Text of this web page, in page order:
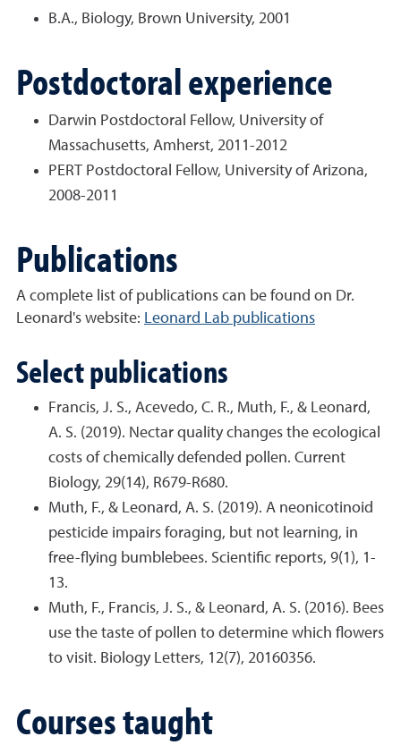
B.A., Biology, Brown University, 2001
Postdoctoral experience
Darwin Postdoctoral Fellow, University of
Massachusetts, Amherst, 2011-2012
PERT Postdoctoral Fellow, University of Arizona,
2008-2011
Publications
A complete list of publications can be found on Dr.
Leonard's website: Leonard Lab publications
Select publications
Francis, J. S., Acevedo, C. R., Muth, F., & Leonard,
A. S. (2019). Nectar quality changes the ecological
costs of chemically defended pollen. Current
Biology, 29(14), R679-R680.
Muth, F., & Leonard, A. S. (2019). A neonicotinoid
pesticide impairs foraging, but not learning, in
free-flying bumblebees. Scientific reports, 9(1), 1-
13.
Muth, F., Francis, J. S., & Leonard, A. S. (2016). Bees
use the taste of pollen to determine which flowers
to visit. Biology Letters, 12(7), 20160356.
Courses taught